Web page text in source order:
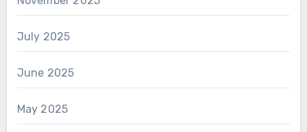
July 2025
June 2025
May 2025